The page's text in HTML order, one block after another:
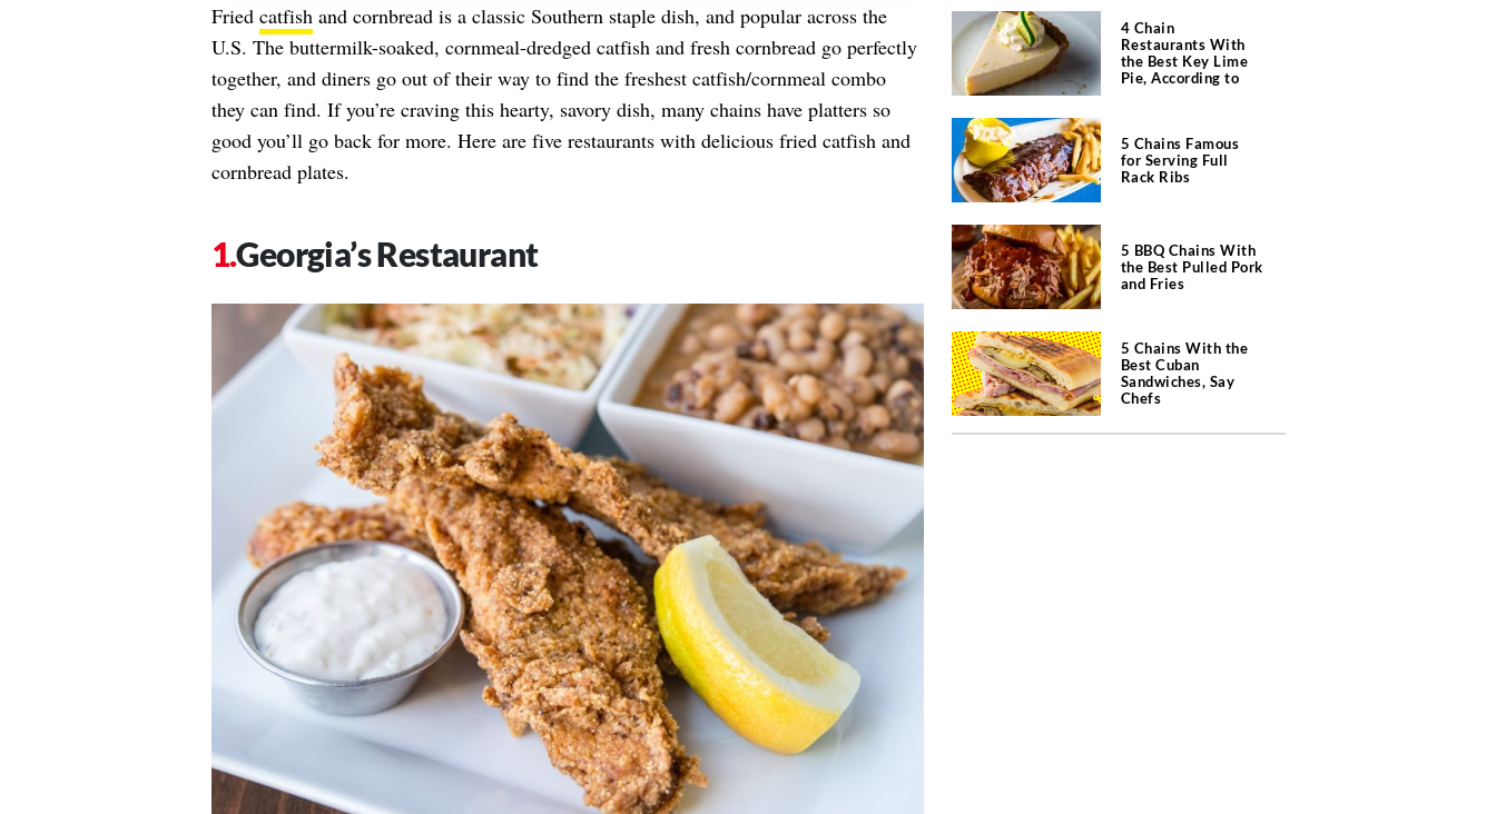
Fried catfish and cornbread is a classic Southern staple dish, and popular across the
U.S. The buttermilk-soaked, cornmeal-dredged catfish and fresh cornbread go perfectly
together, and diners go out of their way to find the freshest catfish/cornmeal combo
they can find. If you’re craving this hearty, savory dish, many chains have platters so
good you’ll go back for more. Here are five restaurants with delicious fried catfish and
cornbread plates.
Georgia’s Restaurant
4 Chain
Restaurants With
the Best Key Lime
Pie, According to
5 Chains Famous
for Serving Full
Rack Ribs
5 BBQ Chains With
the Best Pulled Pork
and Fries
5 Chains With the
Best Cuban
Sandwiches, Say
Chefs